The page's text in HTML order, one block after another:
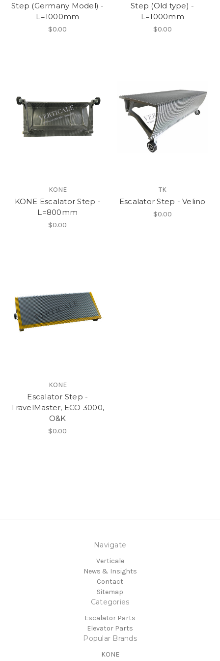
Step (Germany Model) -
L=1000mm
$0.00
Step (Old type) -
L=1000mm
$0.00
KONE
KONE Escalator Step -
L=800mm
$0.00
TK
Escalator Step - Velino
$0.00
KONE
Escalator Step -
TravelMaster, ECO 3000,
O&K
$0.00
Navigate
Verticale
News & Insights
Contact
Sitemap
Categories
Escalator Parts
Elevator Parts
Popular Brands
KONE